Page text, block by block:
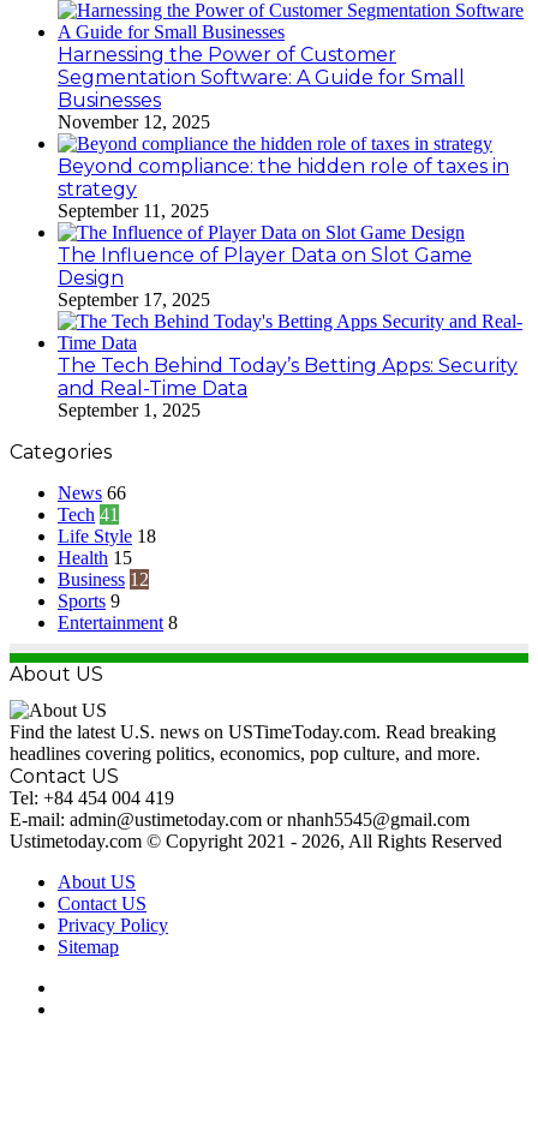
Harnessing the Power of Customer
Segmentation Software: A Guide for Small
Businesses
November 12, 2025
Beyond compliance: the hidden role of taxes in
strategy
September 11, 2025
The Influence of Player Data on Slot Game
Design
September 17, 2025
The Tech Behind Today’s Betting Apps: Security
and Real-Time Data
September 1, 2025
Categories
News 66
Tech 41
Life Style 18
Health 15
Business 12
Sports 9
Entertainment 8
About US
Find the latest U.S. news on USTimeToday.com. Read breaking
headlines covering politics, economics, pop culture, and more.
Contact US
Tel: +84 454 004 419
E-mail: admin@ustimetoday.com or nhanh5545@gmail.com
Ustimetoday.com © Copyright 2021 - 2026, All Rights Reserved
About US
Contact US
Privacy Policy
Sitemap